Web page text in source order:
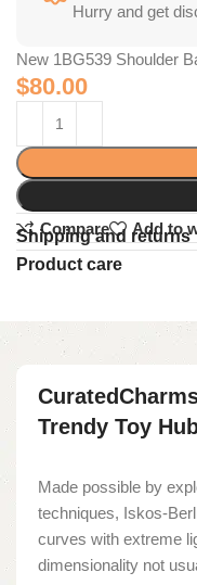
Hurry and get
New 1BG539 Shoulder
$80.00
Compare
Add to
Shipping and returns
Product care
Trendy Toy
Made possible by
techniques, Iskos-
curves with extreme
dimensionality not